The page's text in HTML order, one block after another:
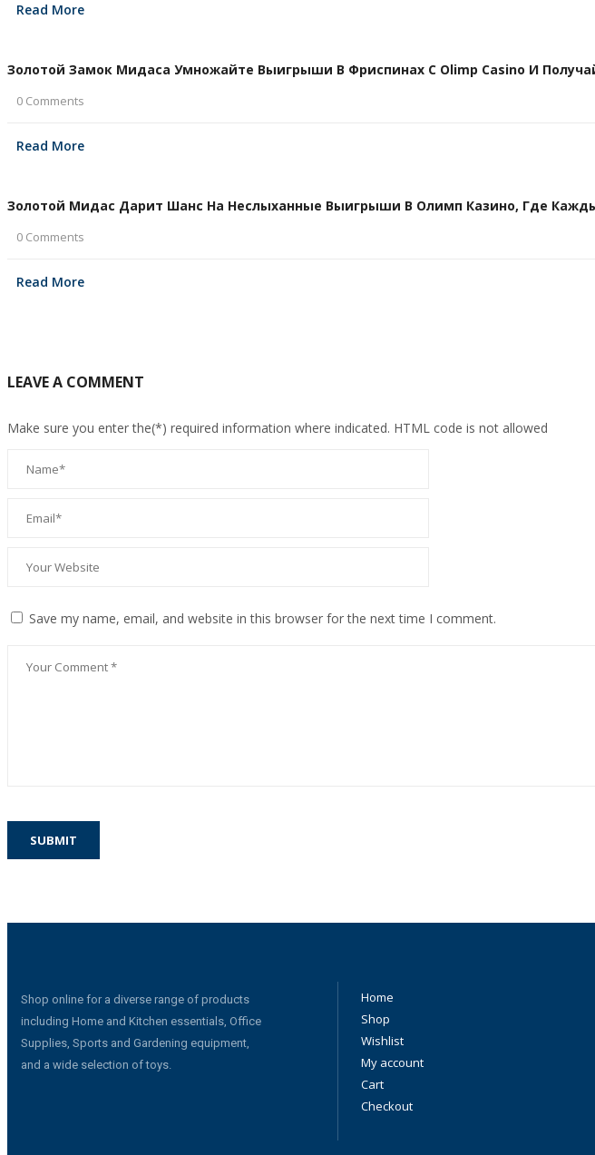
Read More
Золотой Замок Мидаса Умножайте Выигрыши В Фриспинах С Olimp Casino И
0 Comments
Read More
Золотой Мидас Дарит Шанс На Неслыханные Выигрыши В Олимп Казино, Где
0 Comments
Read More
LEAVE A COMMENT
Make sure you enter the(*) required information where indicated. HTML code is not allowed
Save my name, email, and website in this browser for the next time I comment.
Shop online for a diverse range of products
including Home and Kitchen essentials, Office
Supplies, Sports and Gardening equipment,
and a wide selection of toys.
Home
Shop
Wishlist
My account
Cart
Checkout